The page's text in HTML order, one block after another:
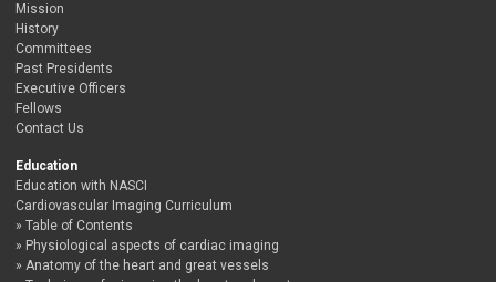
Mission
History
Committees
Past Presidents
Executive Officers
Fellows
Contact Us
Education
Education with NASCI
Cardiovascular Imaging Curriculum
Table of Contents
Physiological aspects of cardiac imaging
Anatomy of the heart and great vessels